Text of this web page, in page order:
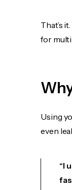
That’s
for
Using
even
“I